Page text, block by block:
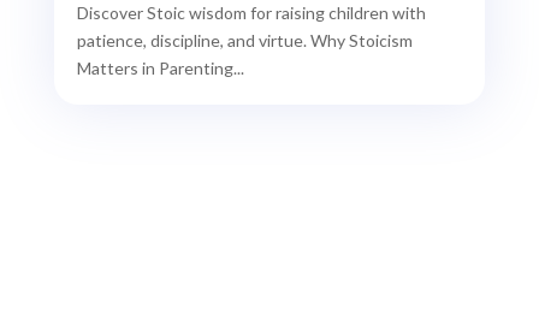
Discover Stoic wisdom for raising children with
patience, discipline, and virtue. Why Stoicism
Matters in Parenting...